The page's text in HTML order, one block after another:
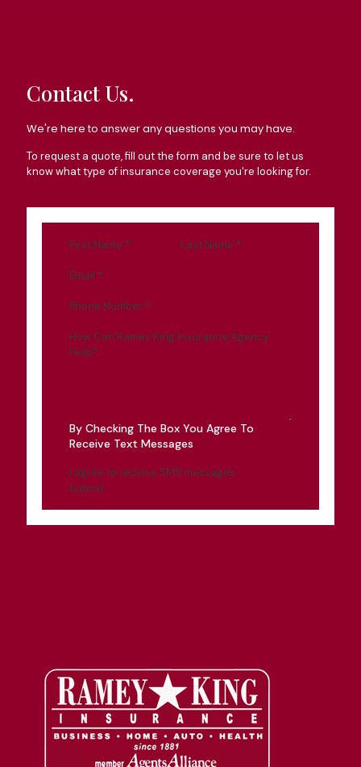
Contact Us.
We're here to answer any questions you may have.
To request a quote, fill out the form and be sure to let us
know what type of insurance coverage you're looking for.
First Name * Last Name *
Email *
Phone Number *
How Can Ramey King Insurance Agency
Help?
By Checking The Box You Agree To
Receive Text Messages
I agree to receive SMS messages
Submit